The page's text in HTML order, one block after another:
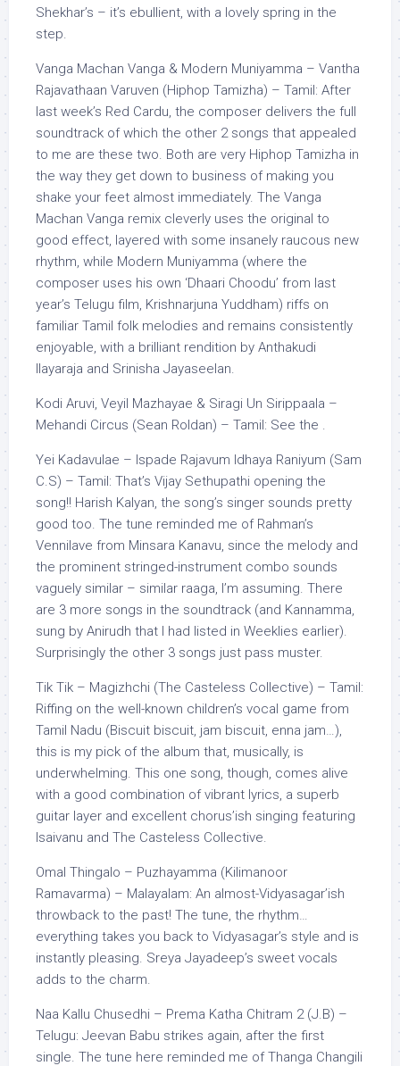
Shekhar’s – it’s ebullient, with a lovely spring in the
step.
Vanga Machan Vanga & Modern Muniyamma – Vantha
Rajavathaan Varuven (Hiphop Tamizha) – Tamil: After
last week’s Red Cardu, the composer delivers the full
soundtrack of which the other 2 songs that appealed
to me are these two. Both are very Hiphop Tamizha in
the way they get down to business of making you
shake your feet almost immediately. The Vanga
Machan Vanga remix cleverly uses the original to
good effect, layered with some insanely raucous new
rhythm, while Modern Muniyamma (where the
composer uses his own ‘Dhaari Choodu’ from last
year’s Telugu film, Krishnarjuna Yuddham) riffs on
familiar Tamil folk melodies and remains consistently
enjoyable, with a brilliant rendition by Anthakudi
Ilayaraja and Srinisha Jayaseelan.
Kodi Aruvi, Veyil Mazhayae & Siragi Un Sirippaala –
Mehandi Circus (Sean Roldan) – Tamil: See the .
Yei Kadavulae – Ispade Rajavum Idhaya Raniyum (Sam
C.S) – Tamil: That’s Vijay Sethupathi opening the
song!! Harish Kalyan, the song’s singer sounds pretty
good too. The tune reminded me of Rahman’s
Vennilave from Minsara Kanavu, since the melody and
the prominent stringed-instrument combo sounds
vaguely similar – similar raaga, I’m assuming. There
are 3 more songs in the soundtrack (and Kannamma,
sung by Anirudh that I had listed in Weeklies earlier).
Surprisingly the other 3 songs just pass muster.
Tik Tik – Magizhchi (The Casteless Collective) – Tamil:
Riffing on the well-known children’s vocal game from
Tamil Nadu (Biscuit biscuit, jam biscuit, enna jam…),
this is my pick of the album that, musically, is
underwhelming. This one song, though, comes alive
with a good combination of vibrant lyrics, a superb
guitar layer and excellent chorus’ish singing featuring
Isaivanu and The Casteless Collective.
Omal Thingalo – Puzhayamma (Kilimanoor
Ramavarma) – Malayalam: An almost-Vidyasagar’ish
throwback to the past! The tune, the rhythm…
everything takes you back to Vidyasagar’s style and is
instantly pleasing. Sreya Jayadeep’s sweet vocals
adds to the charm.
Naa Kallu Chusedhi – Prema Katha Chitram 2 (J.B) –
Telugu: Jeevan Babu strikes again, after the first
single. The tune here reminded me of Thanga Changili